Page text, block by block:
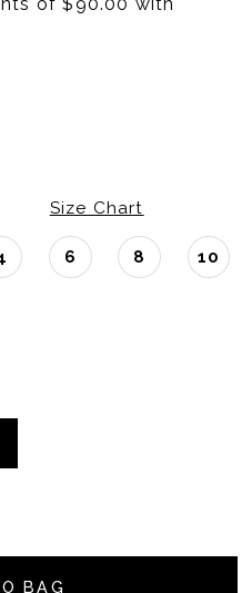
Size Chart
6 8 10
BAG